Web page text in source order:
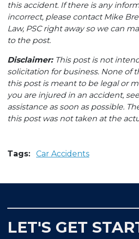
this accident. If there is any
incorrect, please contact Mike
Law, PSC right away so we can
to the post.
Disclaimer: This post is not
solicitation for business. None of
this post is meant to be legal or
you are injured in an accident,
assistance as soon as possible.
this post was not taken at the
Tags: Car Accidents
LET'S GET